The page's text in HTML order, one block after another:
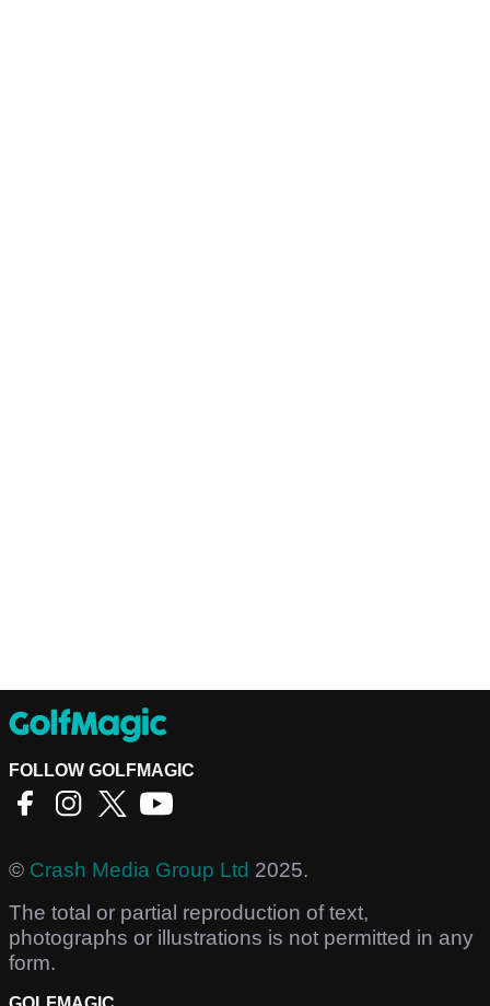
FOLLOW GOLFMAGIC
© Crash Media Group Ltd 2025.
The total or partial reproduction of text,
photographs or illustrations is not permitted in any
form.